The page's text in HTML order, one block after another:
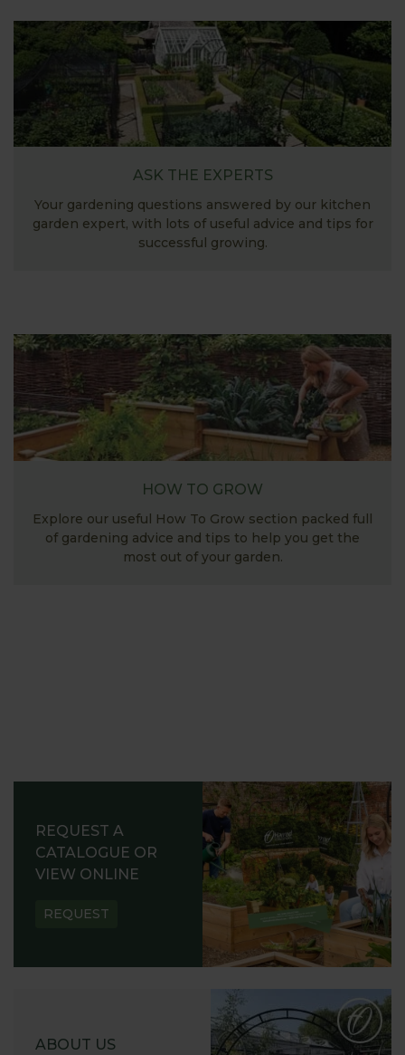
ASK THE EXPERTS
Your gardening questions answered by our kitchen
garden expert, with lots of useful advice and tips for
successful growing.
HOW TO GROW
Explore our useful How To Grow section packed full
of gardening advice and tips to help you get the
most out of your garden.
REQUEST A
CATALOGUE OR
VIEW ONLINE
REQUEST
ABOUT US